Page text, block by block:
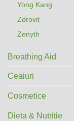
Yong Kang
Zdrovit
Zenyth
Breathing Aid
Ceaiuri
Cosmetice
Dieta & Nutritie